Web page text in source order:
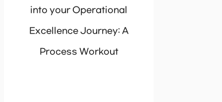
into your Operational
Excellence Journey: A
Process Workout